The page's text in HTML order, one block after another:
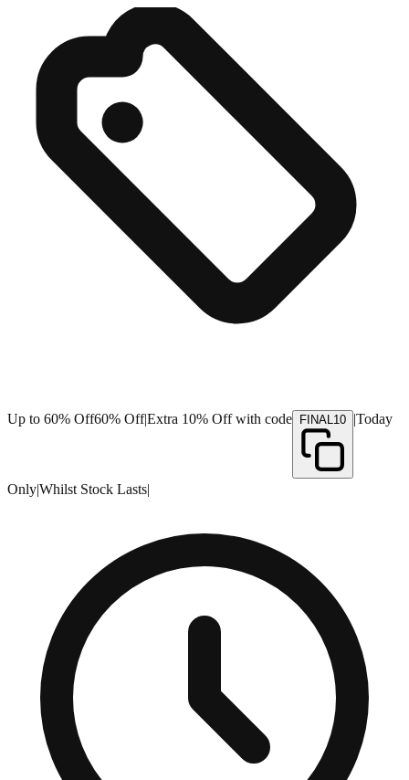
Up to 60% Off60% Off|Extra 10% Off with code FINAL10 |Today
Only|Whilst Stock Lasts|